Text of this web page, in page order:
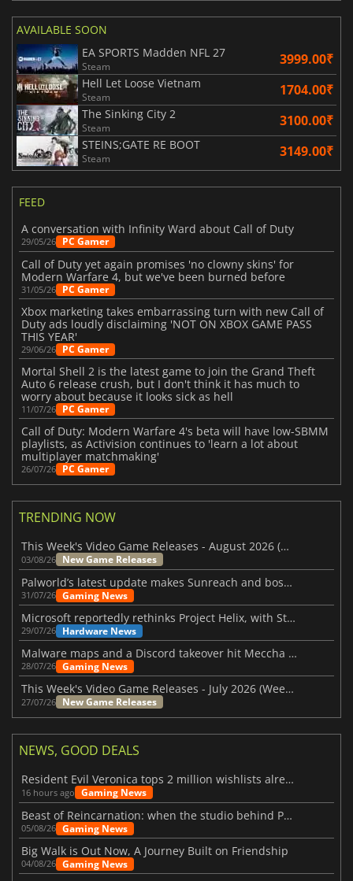
AVAILABLE SOON
EA SPORTS Madden NFL 27
Steam 3999.00₹
Hell Let Loose Vietnam
Steam 1704.00₹
The Sinking City 2
Steam 3100.00₹
STEINS;GATE RE BOOT
Steam 3149.00₹
FEED
A conversation with Infinity Ward about Call of Duty
29/05/26 PC Gamer
Call of Duty yet again promises 'no clowny skins' for
Modern Warfare 4, but we've been burned before
31/05/26 PC Gamer
Xbox marketing takes embarrassing turn with new Call of
Duty ads loudly disclaiming 'NOT ON XBOX GAME PASS
THIS YEAR'
29/06/26 PC Gamer
Mortal Shell 2 is the latest game to join the Grand Theft
Auto 6 release crush, but I don't think it has much to
worry about because it looks sick as hell
11/07/26 PC Gamer
Call of Duty: Modern Warfare 4's beta will have low-SBMM
playlists, as Activision continues to 'learn a lot about
multiplayer matchmaking'
26/07/26 PC Gamer
TRENDING NOW
This Week's Video Game Releases - August 2026 (Week 32)
03/08/26 New Game Releases
Palworld’s latest update makes Sunreach and boss battles more stable
31/07/26 Gaming News
Microsoft reportedly rethinks Project Helix, with Steam support now at risk
29/07/26 Hardware News
Malware maps and a Discord takeover hit Meccha Chameleon
28/07/26 Gaming News
This Week's Video Game Releases - July 2026 (Week 31)
27/07/26 New Game Releases
NEWS, GOOD DEALS
Resident Evil Veronica tops 2 million wishlists already
16 hours ago Gaming News
Beast of Reincarnation: when the studio behind Pokémon takes a new path
05/08/26 Gaming News
Big Walk is Out Now, A Journey Built on Friendship
04/08/26 Gaming News